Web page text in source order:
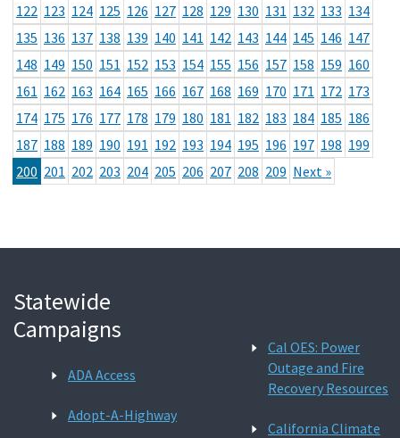
122 123 124 125 126 127 128 129 130 131 132 133 134
135 136 137 138 139 140 141 142 143 144 145 146 147
148 149 150 151 152 153 154 155 156 157 158 159 160
161 162 163 164 165 166 167 168 169 170 171 172 173
174 175 176 177 178 179 180 181 182 183 184 185 186
187 188 189 190 191 192 193 194 195 196 197 198 199
200 201 202 203 204 205 206 207 208 209 Next »
Statewide
Campaigns
ADA Access
Adopt-A-Highway
Cal OES: Power
Outage and Fire
Recovery Resources
California Climate